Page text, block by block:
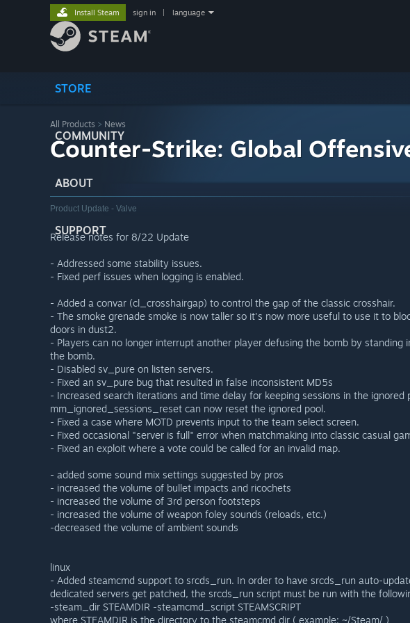
STORE
COMMUNITY
ABOUT
SUPPORT
Install Steam sign in language
All Products > News
Counter-Strike: Global
Product Update - Valve
Release notes for 8/22 Update
- Addressed some stability issues.
- Fixed perf issues when logging is enabled.
- Added a convar (cl_crosshairgap) to control the gap of the classic crosshair.
- The smoke grenade smoke is now taller so it's now more useful to use it to
doors in dust2.
- Players can no longer interrupt another player defusing the bomb by standing
the bomb.
- Disabled sv_pure on listen servers.
- Fixed an sv_pure bug that resulted in false inconsistent MD5s
- Increased search iterations and time delay for keeping sessions in the ignored
mm_ignored_sessions_reset can now reset the ignored pool.
- Fixed a case where MOTD prevents input to the team select screen.
- Fixed occasional "server is full" error when matchmaking into classic casual
- Fixed an exploit where a vote could be called for an invalid map.
- added some sound mix settings suggested by pros
- increased the volume of bullet impacts and ricochets
- increased the volume of 3rd person footsteps
- increased the volume of weapon foley sounds (reloads, etc.)
-decreased the volume of ambient sounds
linux
- Added steamcmd support to srcds_run. In order to have srcds_run auto-
dedicated servers get patched, the srcds_run script must be run with the
-steam_dir STEAMDIR -steamcmd_script STEAMSCRIPT
where STEAMDIR is the directory to the steamcmd dir ( example: ~/Steam/ )